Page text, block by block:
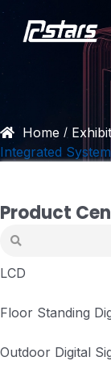
Home /
Integrated
Product
LCD
Floor Standing
Outdoor Digital